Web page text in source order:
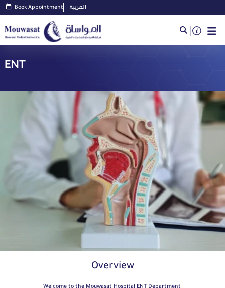
Book Appointment العربية
ENT
Overview